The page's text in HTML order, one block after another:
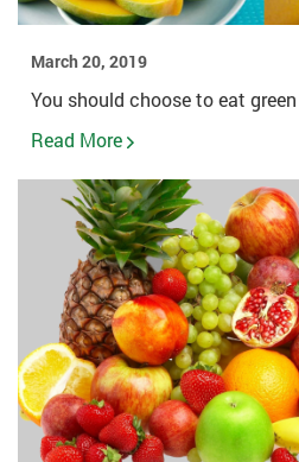
March 20, 2019
You should choose to eat
Read More